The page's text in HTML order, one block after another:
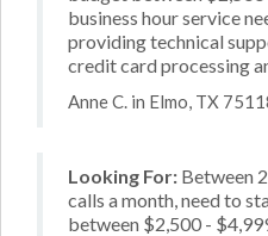
business hour service
providing technical
credit card processing
Anne C. in Elmo, TX
Looking For: Between
calls a month, need to
between $2,500 -